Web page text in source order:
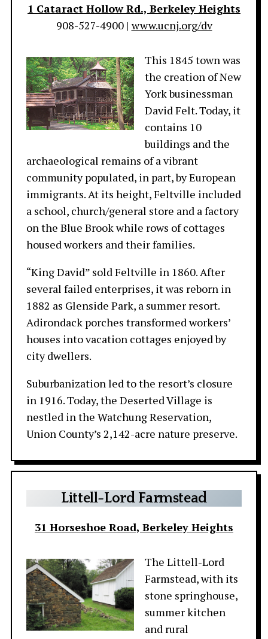
1 Cataract Hollow Rd., Berkeley Heights
908-527-4900 |www.ucnj.org/dv
This 1845 town was
the creation of New
York businessman
David Felt. Today, it
contains 10
buildings and the
archaeological remains of a vibrant
community populated, in part, by European
immigrants. At its height, Feltville included
a school, church/general store and a factory
on the Blue Brook while rows of cottages
housed workers and their families.
“King David” sold Feltville in 1860. After
several failed enterprises, it was reborn in
1882 as Glenside Park, a summer resort.
Adirondack porches transformed workers’
houses into vacation cottages enjoyed by
city dwellers.
Suburbanization led to the resort’s closure
in 1916. Today, the Deserted Village is
nestled in the Watchung Reservation,
Union County’s 2,142-acre nature preserve.
Littell-LordFarmstead
31 Horseshoe Road, Berkeley Heights
The Littell-Lord
Farmstead, with its
stone springhouse,
summer kitchen
and rural